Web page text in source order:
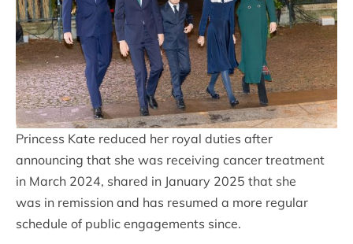
Princess Kate reduced her royal duties after
announcing that she was receiving cancer treatment
in March 2024, shared in January 2025 that she
was in remission and has resumed a more regular
schedule of public engagements since.